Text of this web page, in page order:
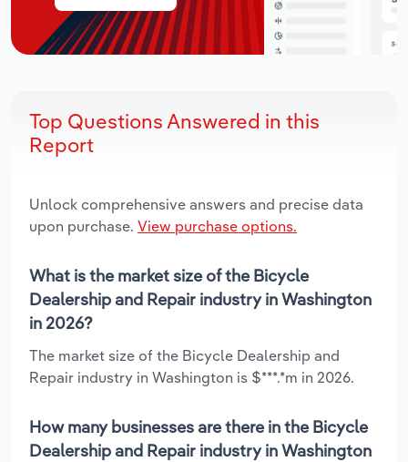
Top Questions Answered in this
Report
Unlock comprehensive answers and precise data
upon purchase. View purchase options.
What is the market size of the Bicycle
Dealership and Repair industry in Washington
in 2026?
The market size of the Bicycle Dealership and
Repair industry in Washington is $***.*m in 2026.
How many businesses are there in the Bicycle
Dealership and Repair industry in Washington